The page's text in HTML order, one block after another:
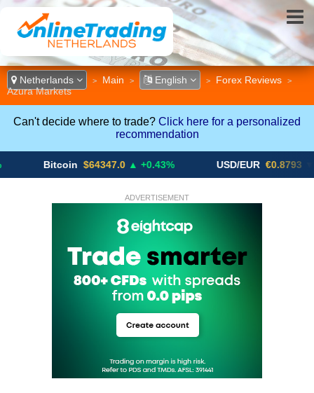
Netherlands > Main > English > Forex Reviews >
Azura Markets
Can't decide where to trade? Click here for a personalized
recommendation
$64347.0 ▲ +0.43% USD/EUR €0.8793 ▼
ADVERTISEMENT